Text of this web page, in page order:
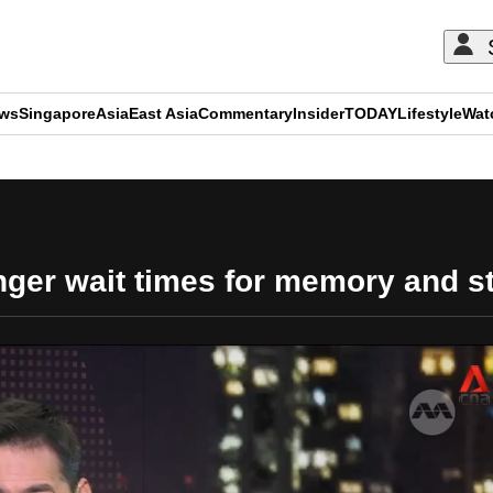
SingaporeAsiaEast AsiaCommentaryInsiderTODAYLifestyle
wait times for memory and